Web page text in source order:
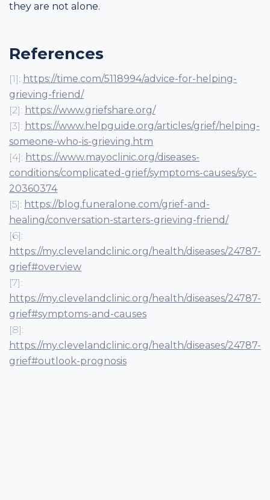
they are not alone.
References
[1]: https://time.com/5118994/advice-for-helping-
grieving-friend/
[2]: https://www.griefshare.org/
[3]: https://www.helpguide.org/articles/grief/helping-
someone-who-is-grieving.htm
[4]: https://www.mayoclinic.org/diseases-
conditions/complicated-grief/symptoms-causes/syc-
20360374
[5]: https://blog.funeralone.com/grief-and-
healing/conversation-starters-grieving-friend/
[6]:
https://my.clevelandclinic.org/health/diseases/24787-
grief#overview
[7]:
https://my.clevelandclinic.org/health/diseases/24787-
grief#symptoms-and-causes
[8]:
https://my.clevelandclinic.org/health/diseases/24787-
grief#outlook-prognosis